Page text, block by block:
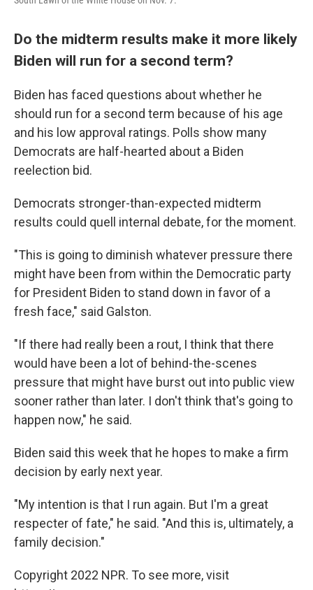
Do the midterm results make it more likely
Biden will run for a second term?
Biden has faced questions about whether he
should run for a second term because of his age
and his low approval ratings. Polls show many
Democrats are half-hearted about a Biden
reelection bid.
Democrats stronger-than-expected midterm
results could quell internal debate, for the moment.
"This is going to diminish whatever pressure there
might have been from within the Democratic party
for President Biden to stand down in favor of a
fresh face," said Galston.
"If there had really been a rout, I think that there
would have been a lot of behind-the-scenes
pressure that might have burst out into public view
sooner rather than later. I don't think that's going to
happen now," he said.
Biden said this week that he hopes to make a firm
decision by early next year.
"My intention is that I run again. But I'm a great
respecter of fate," he said. "And this is, ultimately, a
family decision."
Copyright 2022 NPR. To see more, visit